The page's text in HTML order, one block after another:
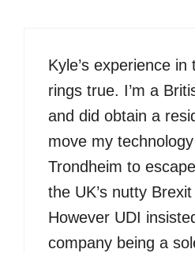
Kyle’s experience
rings true. I’m a
and did obtain a
move my
Trondheim to
the UK’s nutty
However UDI
company being a